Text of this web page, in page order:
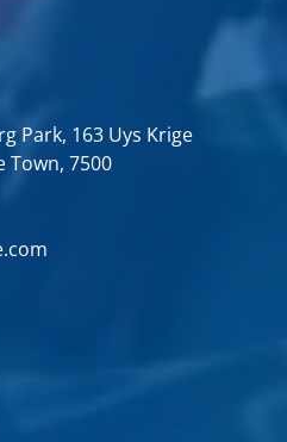
Park, 163 Uys Krige
Town, 7500